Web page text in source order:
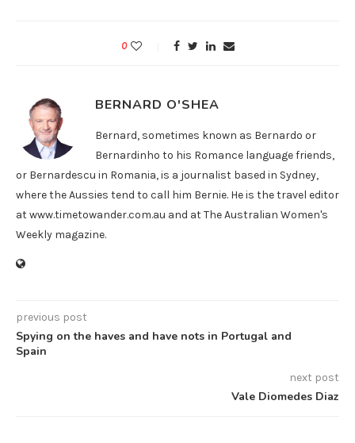
0
BERNARD O'SHEA
Bernard, sometimes known as Bernardo or
Bernardinho to his Romance language friends,
or Bernardescu in Romania, is a journalist based in Sydney,
where the Aussies tend to call him Bernie. He is the travel editor
at www.timetowander.com.au and at The Australian Women's
Weekly magazine.
previous post
Spying on the haves and have nots in Portugal and
Spain
next post
Vale Diomedes Diaz